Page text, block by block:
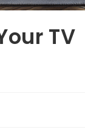
TV